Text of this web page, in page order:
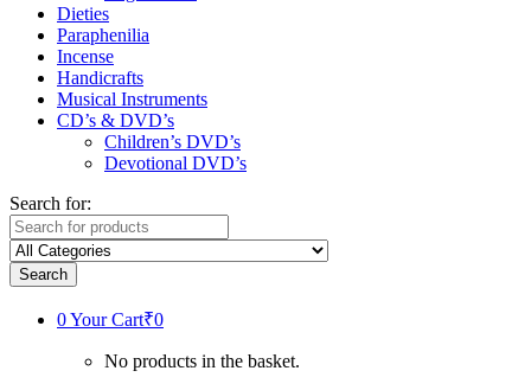
Dieties
Paraphenilia
Incense
Handicrafts
Musical Instruments
CD’s & DVD’s
Children’s DVD’s
Devotional DVD’s
Search for:
Search
0Your Cart₹0
No products in the basket.